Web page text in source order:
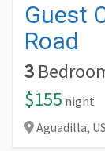
Guest
Road
3
$155 night
Aguadilla,